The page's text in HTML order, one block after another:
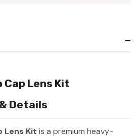
Cap Lens Kit
Details
Lens Kit is a premium heavy-